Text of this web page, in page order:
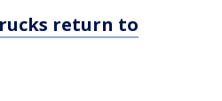
return to